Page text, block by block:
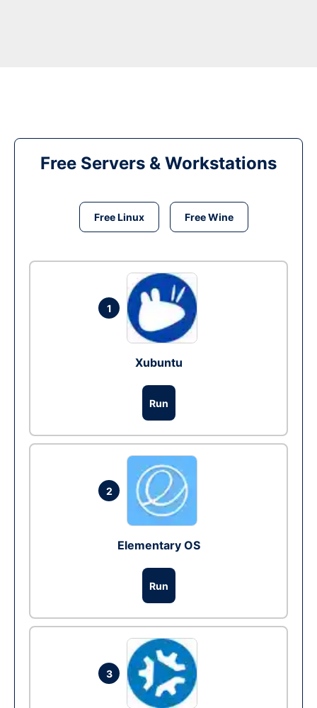
Free Servers & Workstations
Free Linux Free Wine
1
Xubuntu
Run
2
Elementary OS
Run
3